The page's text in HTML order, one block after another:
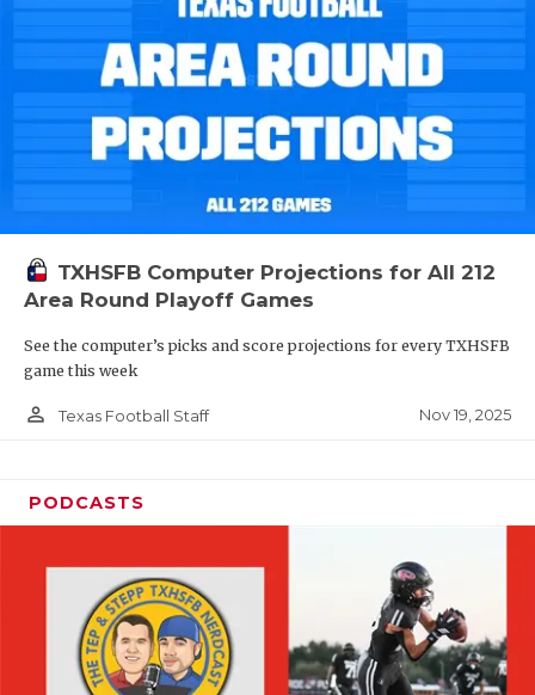
TXHSFB Computer Projections for All 212
Area Round Playoff Games
See the computer’s picks and score projections for every TXHSFB
game this week
person_outline Texas Football Staff Nov 19, 2025
PODCASTS